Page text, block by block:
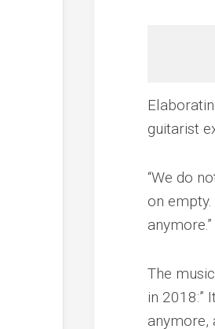
guitarist
“We do
on
anymore.”
The
in 2018:”
anymore,